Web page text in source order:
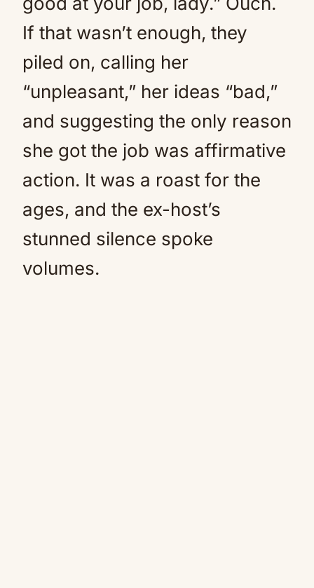
If that wasn’t enough, they
piled on, calling her
“unpleasant,” her ideas “bad,”
and suggesting the only reason
she got the job was affirmative
action. It was a roast for the
ages, and the ex-host’s
stunned silence spoke
volumes.